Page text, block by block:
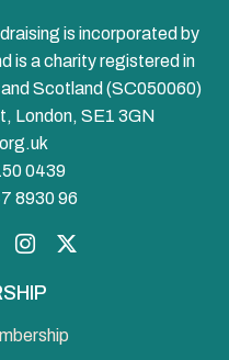
is incorporated by
is a charity registered in
Scotland (SC050060)
London, SE1 3GN
0439
8930 96
Instagram